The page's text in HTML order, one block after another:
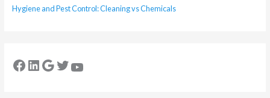
Hygiene and Pest Control: Cleaning vs Chemicals